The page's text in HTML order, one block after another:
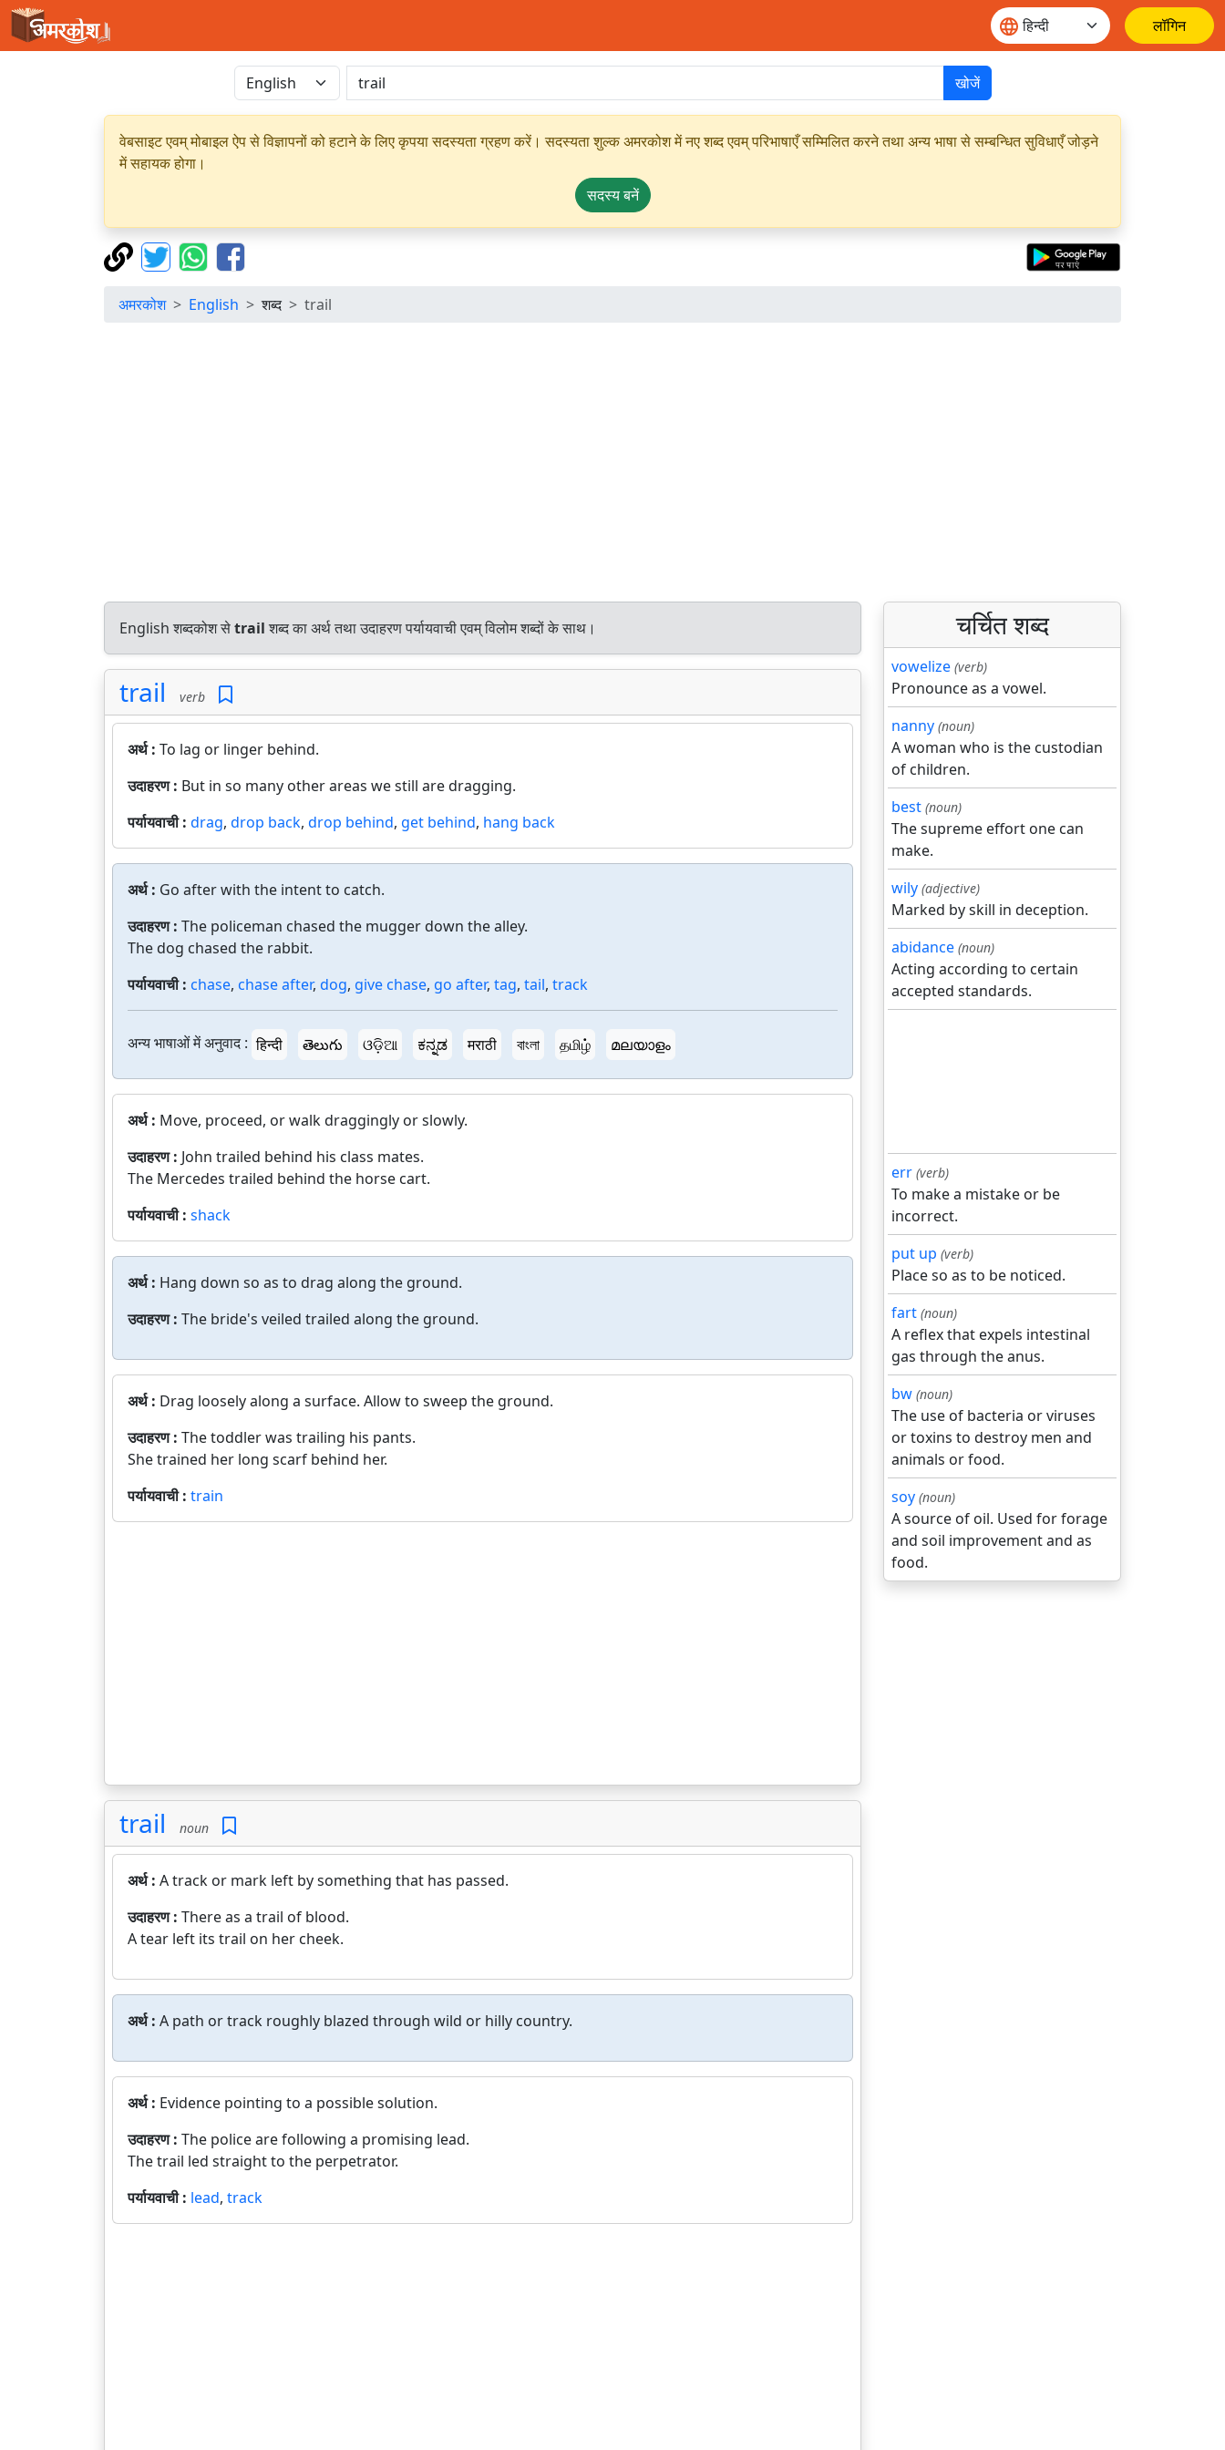
लॉगिन
खोजें
वेबसाइट एवम् मोबाइल ऐप से विज्ञापनों को हटाने के लिए कृपया सदस्यता ग्रहण करें। सदस्यता शुल्क अमरकोश में नए शब्द एवम् परिभाषाएँ सम्मिलित करने तथा अन्य भाषा से सम्बन्धित सुविधाएँ जोड़ने
में सहायक होगा।
सदस्य बनें
अमरकोश English शब्द trail
English शब्दकोश सेtrailशब्द का अर्थ तथा उदाहरण पर्यायवाची एवम् विलोम शब्दों के साथ।
trail verb
अर्थ : To lag or linger behind.
उदाहरण : But in so many other areas we still are dragging.
पर्यायवाची : drag, drop back, drop behind, get behind, hang back
अर्थ : Go after with the intent to catch.
उदाहरण : The policeman chased the mugger down the alley.
The dog chased the rabbit.
पर्यायवाची : chase, chase after, dog, give chase, go after, tag, tail, track
अन्य भाषाओं में अनुवाद : हिन्दी తెలుగు ଓଡ଼ିଆ ಕನ್ನಡ मराठी বাংলা தமிழ் മലയാളം
अर्थ : Move, proceed, or walk draggingly or slowly.
उदाहरण : John trailed behind his class mates.
The Mercedes trailed behind the horse cart.
पर्यायवाची : shack
अर्थ : Hang down so as to drag along the ground.
उदाहरण : The bride's veiled trailed along the ground.
अर्थ : Drag loosely along a surface. Allow to sweep the ground.
उदाहरण : The toddler was trailing his pants.
She trained her long scarf behind her.
पर्यायवाची : train
trail noun
अर्थ : A track or mark left by something that has passed.
उदाहरण : There as a trail of blood.
A tear left its trail on her cheek.
अर्थ : A path or track roughly blazed through wild or hilly country.
अर्थ : Evidence pointing to a possible solution.
उदाहरण : The police are following a promising lead.
The trail led straight to the perpetrator.
पर्यायवाची : lead, track
चर्चित शब्द
vowelize (verb)
Pronounce as a vowel.
nanny (noun)
A woman who is the custodian
of children.
best (noun)
The supreme effort one can
make.
wily (adjective)
Marked by skill in deception.
abidance (noun)
Acting according to certain
accepted standards.
err (verb)
To make a mistake or be
incorrect.
put up (verb)
Place so as to be noticed.
fart (noun)
A reflex that expels intestinal
gas through the anus.
bw (noun)
The use of bacteria or viruses
or toxins to destroy men and
animals or food.
soy (noun)
A source of oil. Used for forage
and soil improvement and as
food.